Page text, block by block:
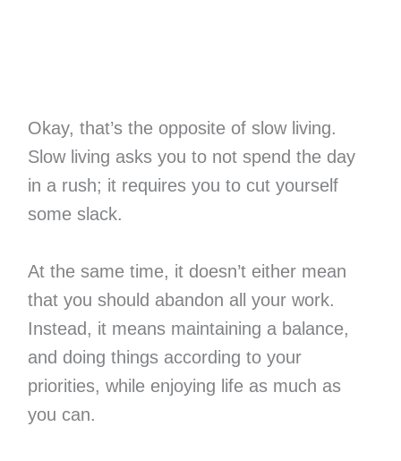
Okay, that’s the opposite of slow living.
Slow living asks you to not spend the day
in a rush; it requires you to cut yourself
some slack.
At the same time, it doesn’t either mean
that you should abandon all your work.
Instead, it means maintaining a balance,
and doing things according to your
priorities, while enjoying life as much as
you can.